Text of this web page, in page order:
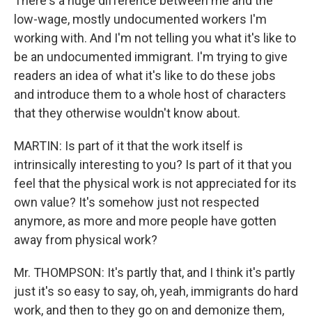
low-wage, mostly undocumented workers I'm
working with. And I'm not telling you what it's like to
be an undocumented immigrant. I'm trying to give
readers an idea of what it's like to do these jobs
and introduce them to a whole host of characters
that they otherwise wouldn't know about.
MARTIN: Is part of it that the work itself is
intrinsically interesting to you? Is part of it that you
feel that the physical work is not appreciated for its
own value? It's somehow just not respected
anymore, as more and more people have gotten
away from physical work?
Mr. THOMPSON: It's partly that, and I think it's partly
just it's so easy to say, oh, yeah, immigrants do hard
work, and then to they go on and demonize them,